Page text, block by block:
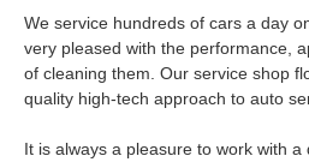
We service hundreds of cars a day
very pleased with the performance,
of cleaning them. Our service shop
quality high-tech approach to auto
It is always a pleasure to work with a